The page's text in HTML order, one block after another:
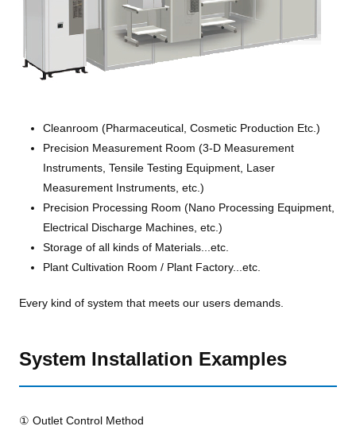
Cleanroom (Pharmaceutical, Cosmetic Production Etc.)
Precision Measurement Room (3-D Measurement
Instruments, Tensile Testing Equipment, Laser
Measurement Instruments, etc.)
Precision Processing Room (Nano Processing Equipment,
Electrical Discharge Machines, etc.)
Storage of all kinds of Materials...etc.
Plant Cultivation Room / Plant Factory...etc.
Every kind of system that meets our users demands.
System Installation Examples
① Outlet Control Method